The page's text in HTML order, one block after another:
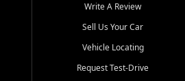
bring in your current vehicle - we'll give
Central difference at any of our three
Write A Review
Sell Us Your Car
Vehicle Locating
Request Test-Drive